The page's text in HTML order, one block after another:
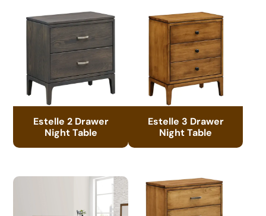
Estelle 2 Drawer
Night Table
Estelle 3 Drawer
Night Table